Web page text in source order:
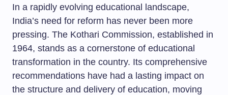
In a rapidly evolving educational landscape,
India’s need for reform has never been more
pressing. The Kothari Commission, established in
1964, stands as a cornerstone of educational
transformation in the country. Its comprehensive
recommendations have had a lasting impact on
the structure and delivery of education, moving